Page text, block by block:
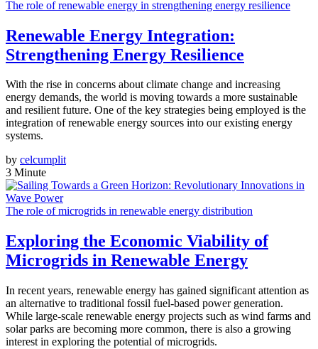
The role of renewable energy in strengthening energy resilience
Renewable Energy Integration:
Strengthening Energy Resilience
With the rise in concerns about climate change and increasing
energy demands, the world is moving towards a more sustainable
and resilient future. One of the key strategies being employed is the
integration of renewable energy sources into our existing energy
systems.
by celcumplit
3 Minute
The role of microgrids in renewable energy distribution
Exploring the Economic Viability of
Microgrids in Renewable Energy
In recent years, renewable energy has gained significant attention as
an alternative to traditional fossil fuel-based power generation.
While large-scale renewable energy projects such as wind farms and
solar parks are becoming more common, there is also a growing
interest in exploring the potential of microgrids.